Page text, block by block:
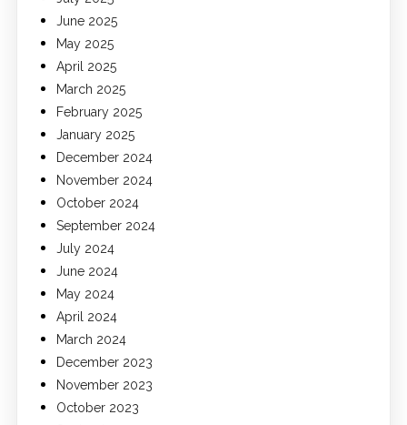
June 2025
May 2025
April 2025
March 2025
February 2025
January 2025
December 2024
November 2024
October 2024
September 2024
July 2024
June 2024
May 2024
April 2024
March 2024
December 2023
November 2023
October 2023